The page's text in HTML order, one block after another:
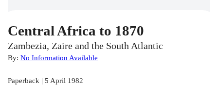
Central Africa to 1870
Zambezia, Zaire and the South Atlantic
By: No Information Available
Paperback | 5 April 1982